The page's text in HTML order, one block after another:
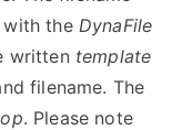
with the DynaFile
written template
filename. The
. Please note